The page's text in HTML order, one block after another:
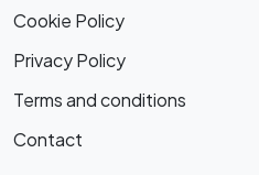
Cookie Policy
Privacy Policy
Terms and conditions
Contact